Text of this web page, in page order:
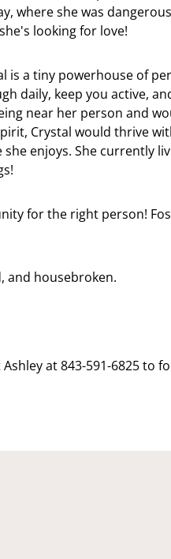
where she was
looking for love!
is a tiny powerhouse of
daily, keep you active,
near her person and
Crystal would thrive
enjoys. She currently
for the right person!
and housebroken.
at 843-591-6825 to